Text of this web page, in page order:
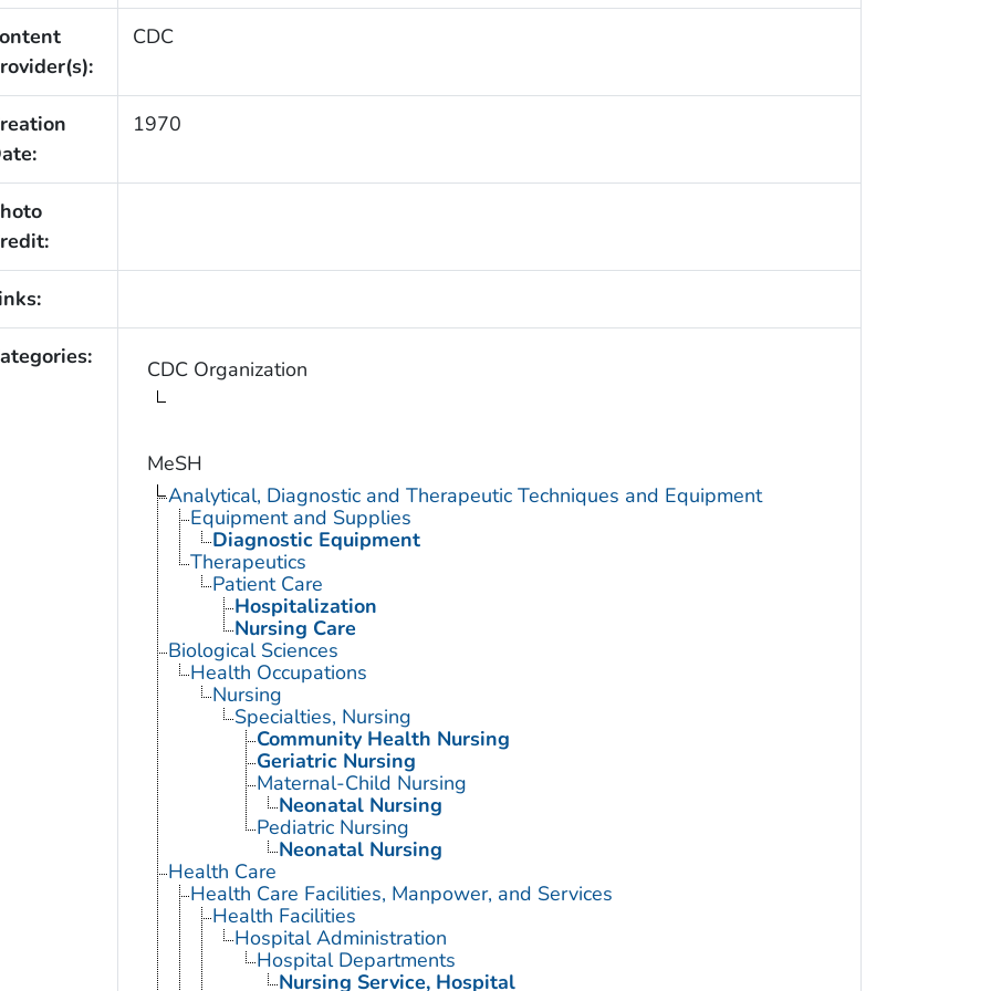
CDC
1970
CDC Organization
MeSH
Analytical, Diagnostic and Therapeutic Techniques and Equipment
Equipment and Supplies
Diagnostic Equipment
Therapeutics
Patient Care
Hospitalization
Nursing Care
Biological Sciences
Health Occupations
Nursing
Specialties, Nursing
Community Health Nursing
Geriatric Nursing
Maternal-Child Nursing
Neonatal Nursing
Pediatric Nursing
Neonatal Nursing
Health Care
Health Care Facilities, Manpower, and Services
Health Facilities
Hospital Administration
Hospital Departments
Nursing Service, Hospital